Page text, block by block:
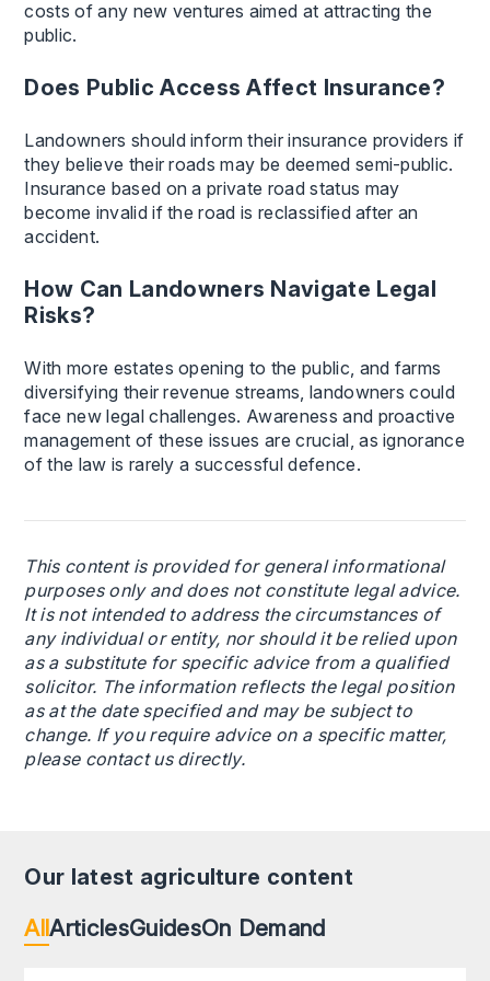
costs of any new ventures aimed at attracting the
public.
Does Public Access Affect Insurance?
Landowners should inform their insurance providers if
they believe their roads may be deemed semi-public.
Insurance based on a private road status may
become invalid if the road is reclassified after an
accident.
How Can Landowners Navigate Legal
Risks?
With more estates opening to the public, and farms
diversifying their revenue streams, landowners could
face new legal challenges. Awareness and proactive
management of these issues are crucial, as ignorance
of the law is rarely a successful defence.
This content is provided for general informational
purposes only and does not constitute legal advice.
It is not intended to address the circumstances of
any individual or entity, nor should it be relied upon
as a substitute for specific advice from a qualified
solicitor. The information reflects the legal position
as at the date specified and may be subject to
change. If you require advice on a specific matter,
please contact us directly.
Our latest agriculture content
AllArticlesGuidesOn Demand